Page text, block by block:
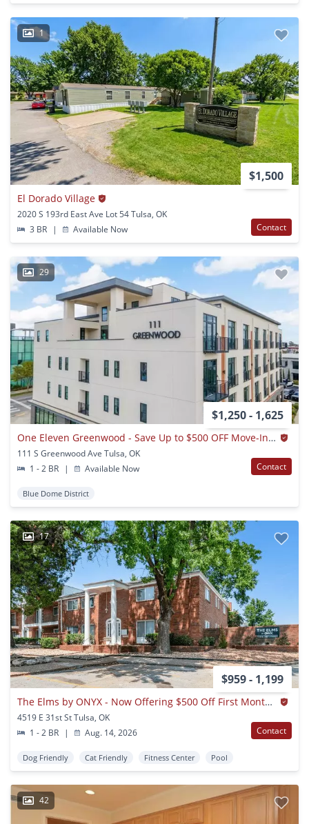
1
$1,500
El Dorado Village
2020 S 193rd East Ave Lot 54 Tulsa, OK
3 BR
| Available Now Contact
29
$1,250 - 1,625
One Eleven Greenwood - Save Up to $500 OFF Move-In! Call Today!
111 S Greenwood Ave Tulsa, OK
1 - 2 BR
| Available Now Contact
Blue Dome District
17
$959 - 1,199
The Elms by ONYX - Now Offering $500 Off First Months Rent
4519 E 31st St Tulsa, OK
1 - 2 BR
| Aug. 14, 2026 Contact
Dog Friendly Cat Friendly Fitness Center Pool
42